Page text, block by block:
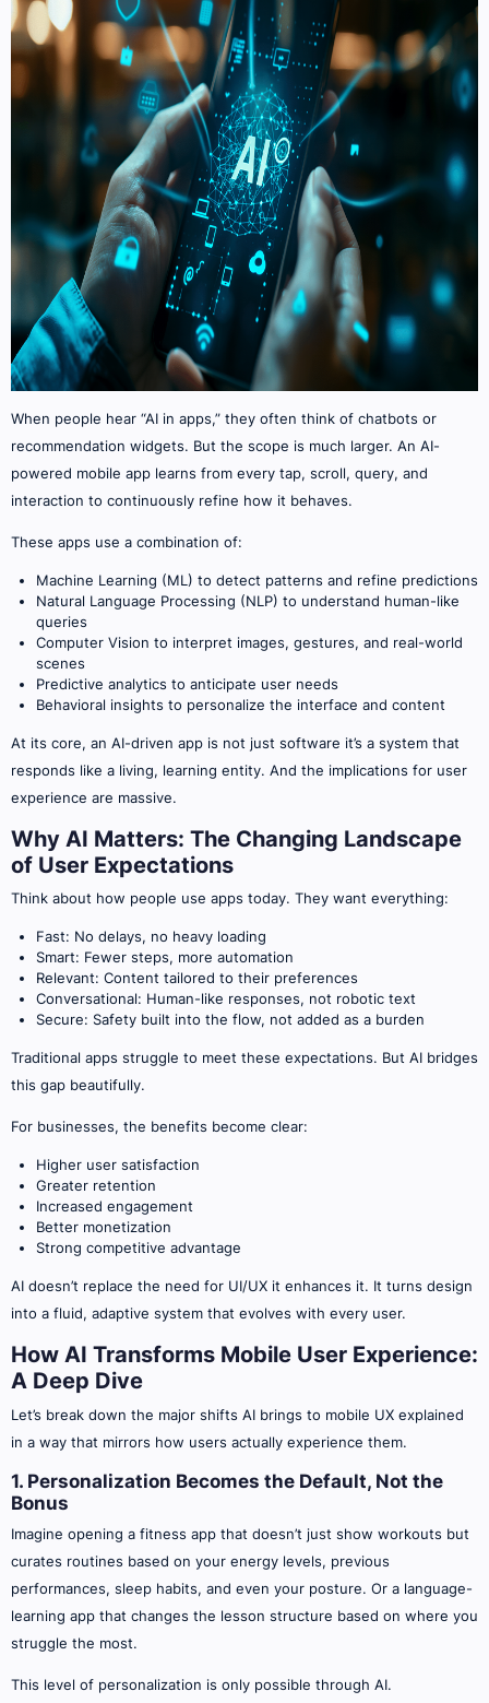
When people hear “AI in apps,” they often think of chatbots or
recommendation widgets. But the scope is much larger. An AI-
powered mobile app learns from every tap, scroll, query, and
interaction to continuously refine how it behaves.
These apps use a combination of:
Machine Learning (ML) to detect patterns and refine predictions
Natural Language Processing (NLP) to understand human-like
queries
Computer Vision to interpret images, gestures, and real-world
scenes
Predictive analytics to anticipate user needs
Behavioral insights to personalize the interface and content
At its core, an AI-driven app is not just software it’s a system that
responds like a living, learning entity. And the implications for user
experience are massive.
Why AI Matters: The Changing Landscape
of User Expectations
Think about how people use apps today. They want everything:
Fast: No delays, no heavy loading
Smart: Fewer steps, more automation
Relevant: Content tailored to their preferences
Conversational: Human-like responses, not robotic text
Secure: Safety built into the flow, not added as a burden
Traditional apps struggle to meet these expectations. But AI bridges
this gap beautifully.
For businesses, the benefits become clear:
Higher user satisfaction
Greater retention
Increased engagement
Better monetization
Strong competitive advantage
AI doesn’t replace the need for UI/UX it enhances it. It turns design
into a fluid, adaptive system that evolves with every user.
How AI Transforms Mobile User Experience:
A Deep Dive
Let’s break down the major shifts AI brings to mobile UX explained
in a way that mirrors how users actually experience them.
1. Personalization Becomes the Default, Not the
Bonus
Imagine opening a fitness app that doesn’t just show workouts but
curates routines based on your energy levels, previous
performances, sleep habits, and even your posture. Or a language-
learning app that changes the lesson structure based on where you
struggle the most.
This level of personalization is only possible through AI.